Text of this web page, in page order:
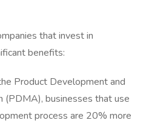
that invest in
benefits:
Product Development and
(PDMA), businesses that use
process are 20% more